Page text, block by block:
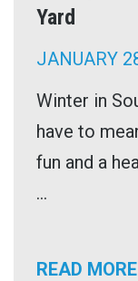
Yard
JANUARY
Winter in
have to
fun and a
...
READ MORE